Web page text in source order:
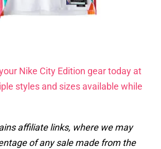
Nike City Edition gear today at
styles and sizes available while
affiliate links, where we may
of any sale made from the